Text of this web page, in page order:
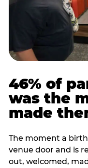
46% of
was the
made
The moment a
venue door and is
out, welcomed,